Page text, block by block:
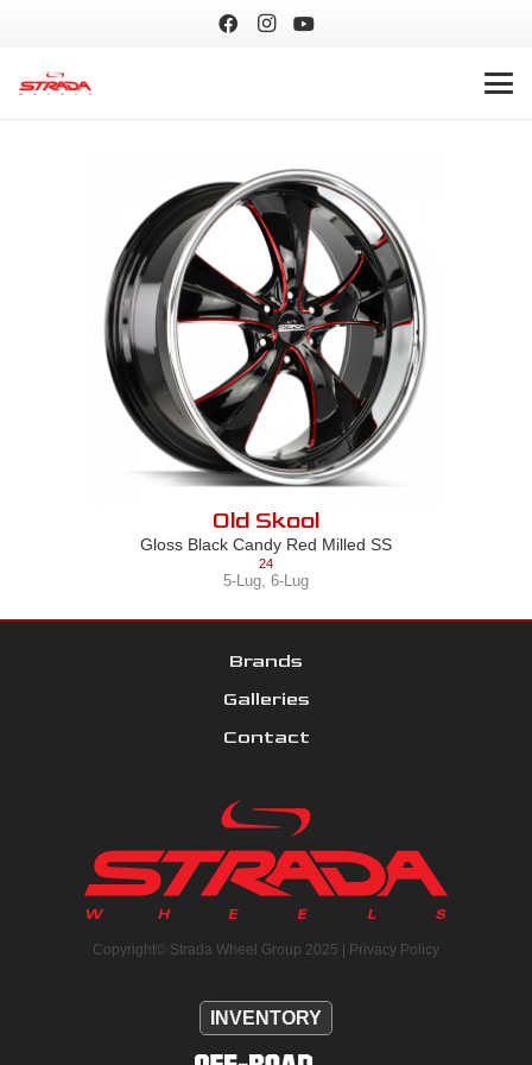
Old Skool
Gloss Black Candy Red Milled SS
24
5-Lug, 6-Lug
Brands
Galleries
Contact
Copyright© Strada Wheel Group 2025 | Privacy Policy
INVENTORY